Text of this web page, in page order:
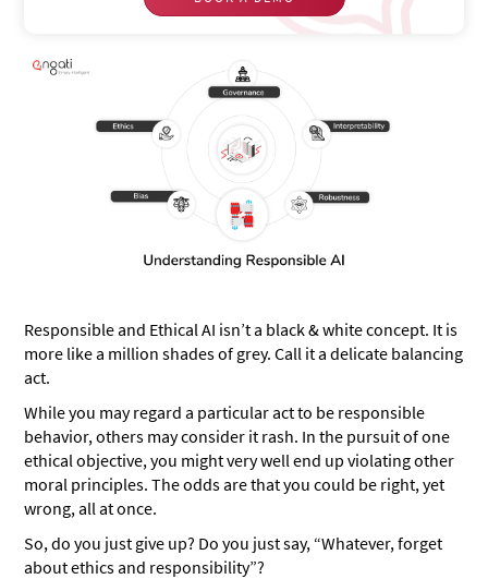
Responsible and Ethical AI isn’t a black & white concept. It is
more like a million shades of grey. Call it a delicate balancing
act.
While you may regard a particular act to be responsible
behavior, others may consider it rash. In the pursuit of one
ethical objective, you might very well end up violating other
moral principles. The odds are that you could be right, yet
wrong, all at once.
So, do you just give up? Do you just say, “Whatever, forget
about ethics and responsibility”?